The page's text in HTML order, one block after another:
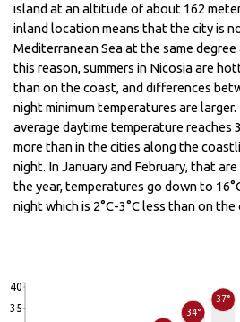
island at an altitude of about 162
inland location means that the city is
Mediterranean Sea at the same
this reason, summers in Nicosia are
than on the coast, and differences
night minimum temperatures are
average daytime temperature reaches
more than in the cities along the
night. In January and February, that
the year, temperatures go down to
night which is 2°C-3°C less than on the
34°
37°
35
40